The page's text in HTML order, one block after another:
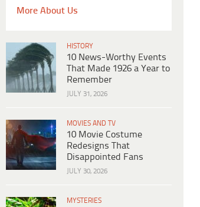
More About Us
HISTORY
10 News-Worthy Events
That Made 1926 a Year to
Remember
JULY 31, 2026
MOVIES AND TV
10 Movie Costume
Redesigns That
Disappointed Fans
JULY 30, 2026
MYSTERIES